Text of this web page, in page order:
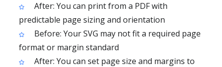
After: You can print from a PDF with
predictable page sizing and orientation
Before: Your SVG may not fit a required page
format or margin standard
After: You can set page size and margins to